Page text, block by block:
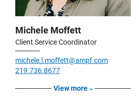
Michele Moffett
Client Service Coordinator
michele.l.moffett@ampf.com
219.736.8677
View more